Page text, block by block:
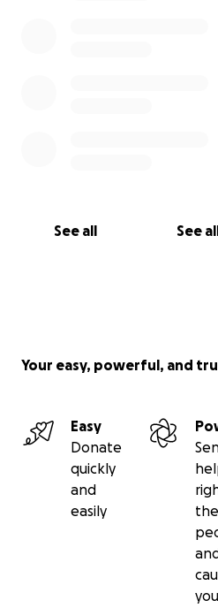
See all See
Your easy, powerful, and
Easy
Donate
quickly
and
easily
the